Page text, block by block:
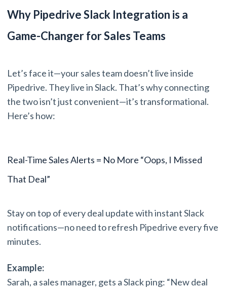
Why Pipedrive Slack Integration is a
Game-Changer for Sales Teams
Let’s face it—your sales team doesn’t live inside
Pipedrive. They live in Slack. That’s why connecting
the two isn’t just convenient—it’s transformational.
Here’s how:
Real-Time Sales Alerts = No More “Oops, I Missed
That Deal”
Stay on top of every deal update with instant Slack
notifications—no need to refresh Pipedrive every five
minutes.
Example:
Sarah, a sales manager, gets a Slack ping: “New deal